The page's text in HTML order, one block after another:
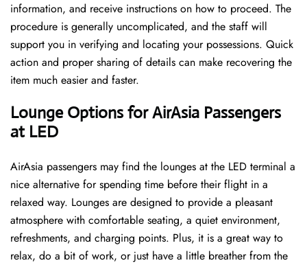
information, and receive instructions on how to proceed. The
procedure is generally uncomplicated, and the staff will
support you in verifying and locating your possessions. Quick
action and proper sharing of details can make recovering the
item much easier and faster. ​‍​
‌‍​‍‌Lounge Options for AirAsia Passengers
at LED ​‍​‌‍​‍‌
AirAsia passengers may find the lounges at the LED terminal a
nice alternative for spending time before their flight in a
relaxed way. Lounges are designed to provide a pleasant
atmosphere with comfortable seating, a quiet environment,
refreshments, and charging points. Plus, it is a great way to
relax, do a bit of work, or just have a little breather from the